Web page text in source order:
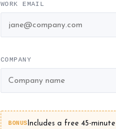
WORK EMAIL
COMPANY
BONUS Includes a free 45-minute